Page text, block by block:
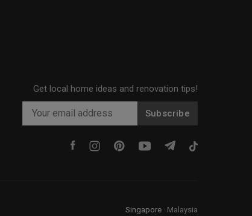
Get local home ideas and renovation tips!
Subscribe
Singapore Malaysia